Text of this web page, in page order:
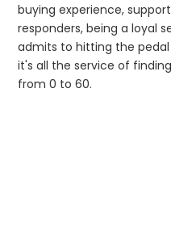
buying experience,
responders, being a loyal
admits to hitting the
it's all the service of
from 0 to 60.